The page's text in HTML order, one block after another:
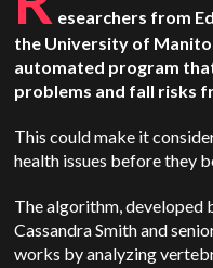
esearchers from
the University of
automated program
problems and fall risks
This could make it
health issues before they
The algorithm, developed
Cassandra Smith and
works by analyzing